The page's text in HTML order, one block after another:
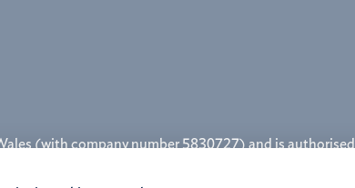
(with company number 5830727) and is authorised